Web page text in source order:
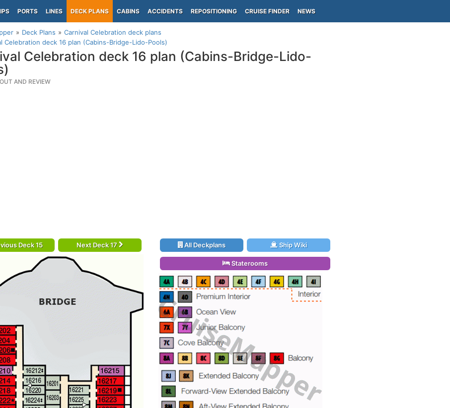
PORTS LINES DECK PLANS CABINS ACCIDENTS REPOSITIONING CRUISE FINDER NEWS
Deck Plans
Carnival Celebration deck plans
Celebration deck 16 plan (Cabins-Bridge-Lido-Pools)
Celebration deck 16 plan (Cabins-Bridge-Lido-
AND REVIEW
Deck 15 Next Deck 17 All Deckplans Ship Wiki
Staterooms